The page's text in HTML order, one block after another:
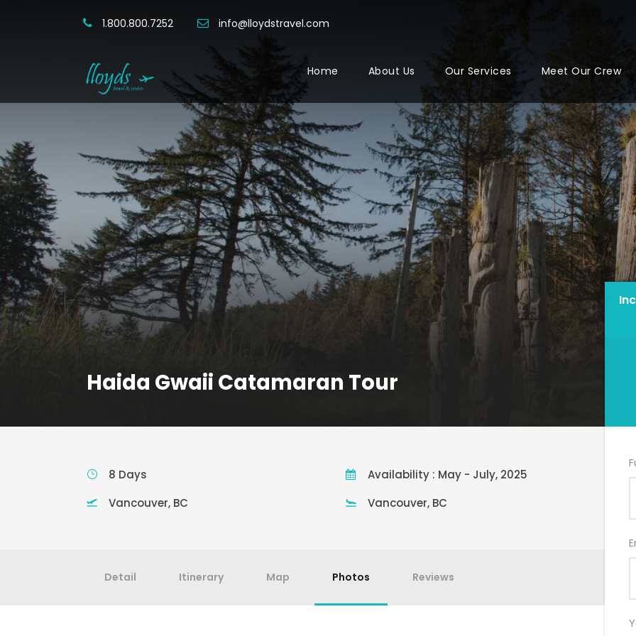
1.800.800.7252 info@lloydstravel.com
Home About Us Our Services Meet Our Crew
Haida Gwaii Catamaran Tour
8 Days
Availability : May - July, 2025
Vancouver, BC
Vancouver, BC
Detail Itinerary Map Photos Reviews